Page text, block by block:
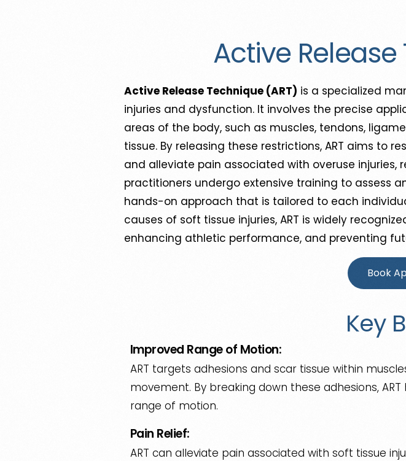
Active
Active Release Technique (ART) is a specialized
injuries and dysfunction. It involves the precise
areas of the body, such as muscles, tendons,
tissue. By releasing these restrictions, ART aims to
and alleviate pain associated with overuse injuries,
practitioners undergo extensive training to assess
hands-on approach that is tailored to each
causes of soft tissue injuries, ART is widely
enhancing athletic performance, and preventing
Book
Key
Improved Range of Motion:
ART targets adhesions and scar tissue within
movement. By breaking down these adhesions,
range of motion.
Pain Relief:
ART can alleviate pain associated with soft tissue